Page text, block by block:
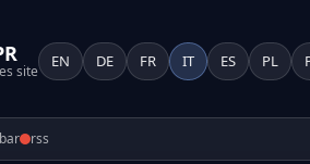
site
EN DE FR IT ES PL
rss